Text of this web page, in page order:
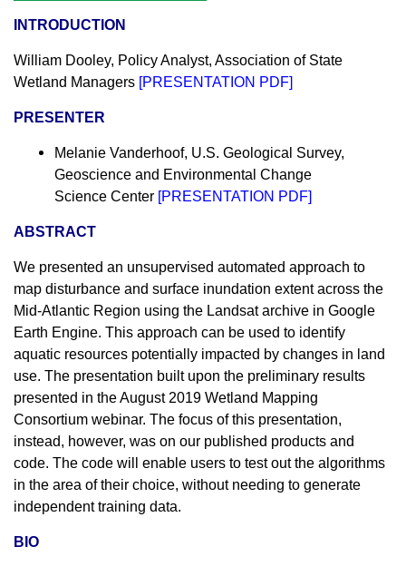
INTRODUCTION
William Dooley, Policy Analyst, Association of State
Wetland Managers [PRESENTATION PDF]
PRESENTER
Melanie Vanderhoof, U.S. Geological Survey,
Geoscience and Environmental Change
Science Center [PRESENTATION PDF]
ABSTRACT
We presented an unsupervised automated approach to
map disturbance and surface inundation extent across the
Mid-Atlantic Region using the Landsat archive in Google
Earth Engine. This approach can be used to identify
aquatic resources potentially impacted by changes in land
use. The presentation built upon the preliminary results
presented in the August 2019 Wetland Mapping
Consortium webinar. The focus of this presentation,
instead, however, was on our published products and
code. The code will enable users to test out the algorithms
in the area of their choice, without needing to generate
independent training data.
BIO